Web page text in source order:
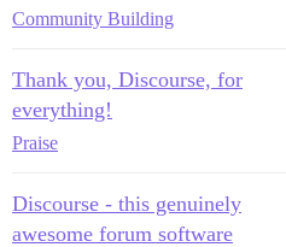
Community Building
Thank you, Discourse, for
everything!
Praise
Discourse - this genuinely
awesome forum software